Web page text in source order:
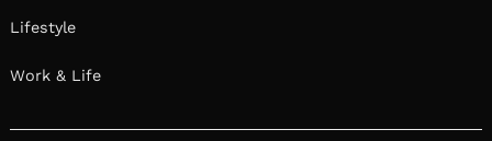
Lifestyle
Work & Life